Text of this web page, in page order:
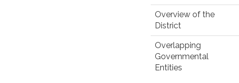
Overview of the
District
Overlapping
Governmental
Entities